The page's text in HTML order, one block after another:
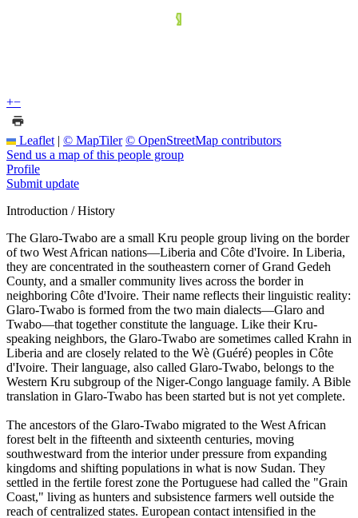
+−
Leaflet | © MapTiler © OpenStreetMap contributors
Send us a map of this people group
Profile
Submit update
Introduction / History
The Glaro-Twabo are a small Kru people group living on the border
of two West African nations—Liberia and Côte d'Ivoire. In Liberia,
they are concentrated in the southeastern corner of Grand Gedeh
County, and a smaller community lives across the border in
neighboring Côte d'Ivoire. Their name reflects their linguistic reality:
Glaro-Twabo is formed from the two main dialects—Glaro and
Twabo—that together constitute the language. Like their Kru-
speaking neighbors, the Glaro-Twabo are sometimes called Krahn in
Liberia and are closely related to the Wè (Guéré) peoples in Côte
d'Ivoire. Their language, also called Glaro-Twabo, belongs to the
Western Kru subgroup of the Niger-Congo language family. A Bible
translation in Glaro-Twabo has been started but is not yet complete.
The ancestors of the Glaro-Twabo migrated to the West African
forest belt in the fifteenth and sixteenth centuries, moving
southwestward from the interior under pressure from expanding
kingdoms and shifting populations in what is now Sudan. They
settled in the fertile forest zone the Portuguese had called the "Grain
Coast," living as hunters and subsistence farmers well outside the
reach of centralized states. European contact intensified in the